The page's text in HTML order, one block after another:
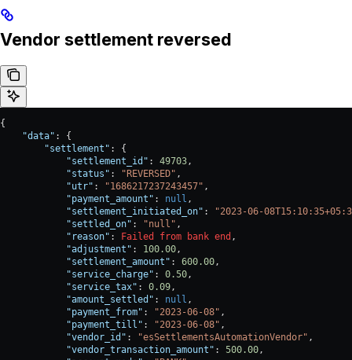
Vendor settlement reversed
{
    "data"
: {
        "settlement"
: {
            "settlement_id"
: 49703,
            "status"
: "REVERSED" ,
            "utr"
: "1686217237243457" ,
            "payment_amount"
: null ,
            "settlement_initiated_on"
:
"2023-06-
            "settled_on"
: "null" ,
            "reason"
: Failed from bank end ,
            "adjustment"
: 100.00,
            "settlement_amount"
: 600.00,
            "service_charge"
: 0.50,
            "service_tax"
: 0.09,
            "amount_settled"
: null ,
            "payment_from"
: "2023-06-08" ,
            "payment_till"
: "2023-06-08" ,
            "vendor_id"
: "esSettlementsAutomationVendor" ,
            "vendor_transaction_amount"
: 500.00,